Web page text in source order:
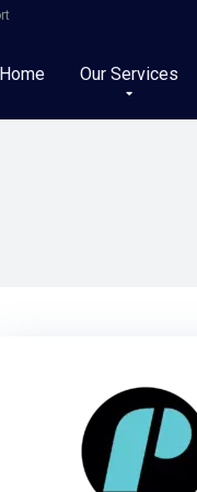
Home Our Services